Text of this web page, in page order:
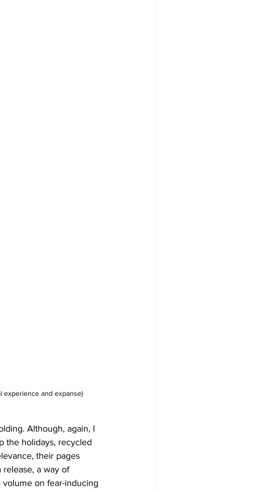
experience and expanse)
Although, again, I
the holidays, recycled
their pages
release, a way of
on fear-inducing